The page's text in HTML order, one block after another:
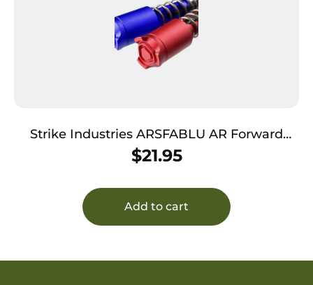
Strike Industries ARSFABLU AR Forward
Assist Blue Anodized Aluminum Fits AR-
15/M16
$21.95
Add to cart